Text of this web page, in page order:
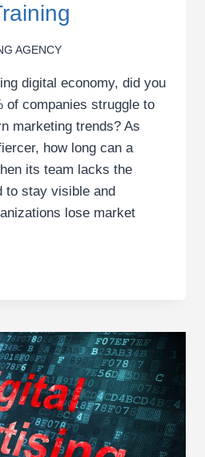
AGENCY
digital economy, did you
of companies struggle to
marketing trends? As
how long can a
its team lacks the
to stay visible and
lose market